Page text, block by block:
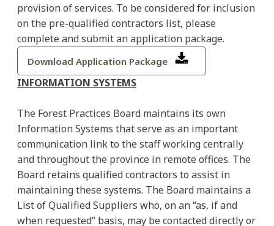
provision of services. To be considered for inclusion
on the pre-qualified contractors list, please
complete and submit an application package.
Download Application Package
INFORMATION SYSTEMS
The Forest Practices Board maintains its own
Information Systems that serve as an important
communication link to the staff working centrally
and throughout the province in remote offices. The
Board retains qualified contractors to assist in
maintaining these systems. The Board maintains a
List of Qualified Suppliers who, on an “as, if and
when requested” basis, may be contacted directly or